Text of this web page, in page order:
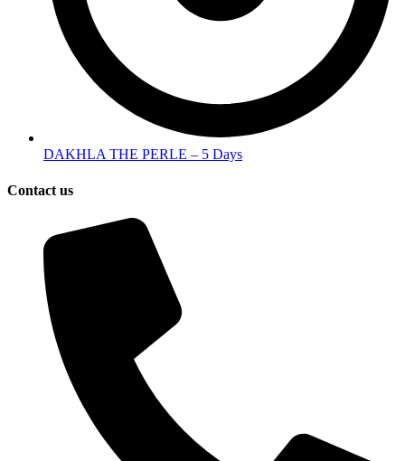
DAKHLA THE PERLE – 5 Days
Contact us